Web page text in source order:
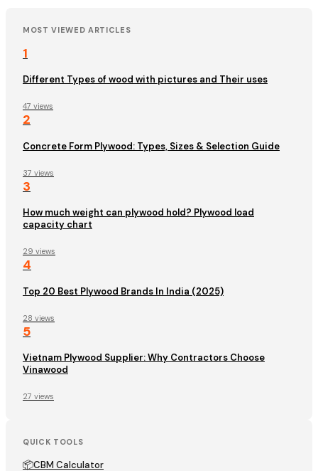
MOST VIEWED ARTICLES
1
Different Types of wood with pictures and Their uses
47 views
2
Concrete Form Plywood: Types, Sizes & Selection Guide
37 views
3
How much weight can plywood hold? Plywood load
capacity chart
29 views
4
Top 20 Best Plywood Brands In India (2025)
28 views
5
Vietnam Plywood Supplier: Why Contractors Choose
Vinawood
27 views
QUICK TOOLS
📦CBM Calculator